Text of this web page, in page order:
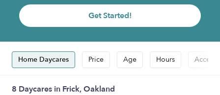
Get Started!
Home Daycares Price Age Hours
8 Daycares in Frick, Oakland